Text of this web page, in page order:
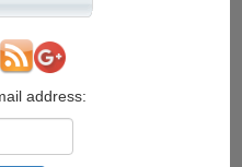
address: